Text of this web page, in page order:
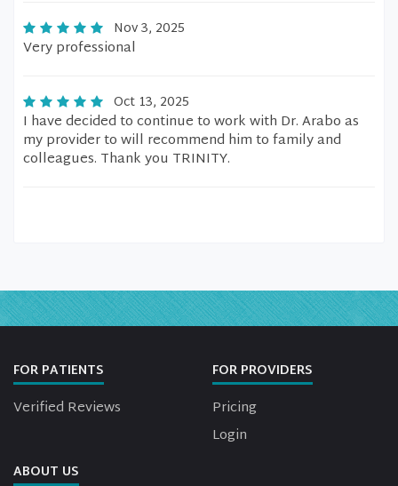
Nov 3, 2025
Very professional
Oct 13, 2025
I have decided to continue to work with Dr. Arabo as
my provider to will recommend him to family and
colleagues. Thank you TRINITY.
FOR PATIENTS
Verified Reviews
FOR PROVIDERS
Pricing
Login
ABOUT US